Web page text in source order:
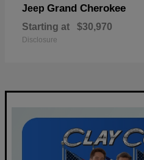
Jeep Grand Cherokee
Starting at $30,970
Disclosure